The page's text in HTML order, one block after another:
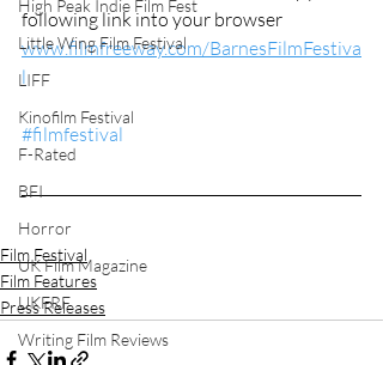
High Peak Indie Film Fest
Little Wing Film Festival
LIFF
Kinofilm Festival
F-Rated
BFI
Horror
UK Film Magazine
UKFRF
Writing Film Reviews
following link into your browser
www.filmfreeway.com/BarnesFilmFestiva
l
#filmfestival
Film Festival
Film Features
Press Releases